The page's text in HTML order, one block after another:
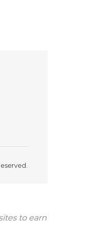
to earn